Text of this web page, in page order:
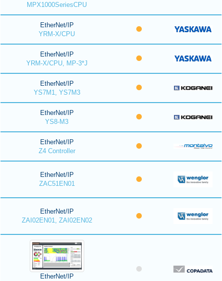
MPX1000SeriesCPU
EtherNet/IP
YRM-X/CPU
EtherNet/IP
YRM-X/CPU, MP-3*J
EtherNet/IP
YS7M1, YS7M3
EtherNet/IP
YS8-M3
EtherNet/IP
Z4 Controller
EtherNet/IP
ZAC51EN01
EtherNet/IP
ZAI02EN01, ZAI02EN02
EtherNet/IP